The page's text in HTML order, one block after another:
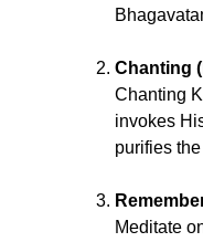
Chanting
Chanting
invokes
purifies
Meditate